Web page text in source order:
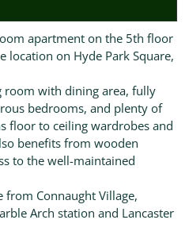
apartment on the 5th floor
location on Hyde Park Square,
room with dining area, fully
bedrooms, and plenty of
floor to ceiling wardrobes and
benefits from wooden
to the well-maintained
from Connaught Village,
Arch station and Lancaster